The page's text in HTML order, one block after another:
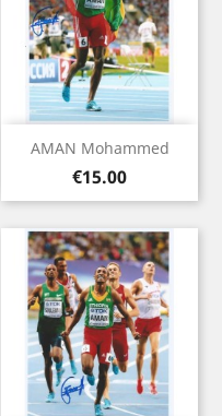
AMAN Mohammed
Price
€15.00